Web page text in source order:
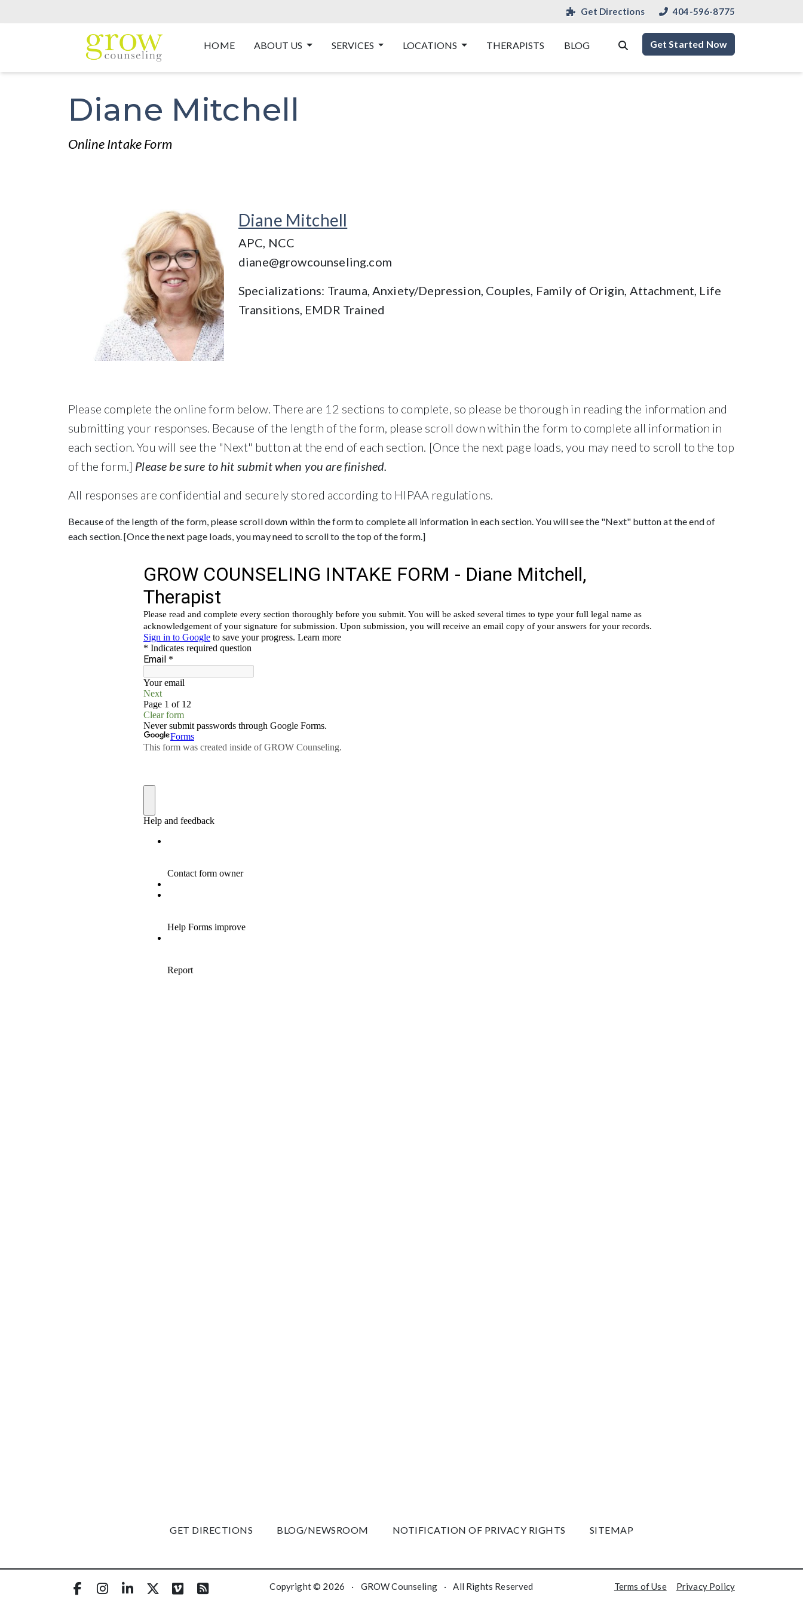
Get Directions 404-596-8775
HOME ABOUT US SERVICES LOCATIONS THERAPISTS BLOG Get Started Now
Diane Mitchell
Online Intake Form
Diane Mitchell
APC, NCC
diane@growcounseling.com
Specializations: Trauma, Anxiety/Depression, Couples, Family of Origin, Attachment, Life
Transitions, EMDR Trained
Please complete the online form below. There are 12 sections to complete, so please be thorough in reading the information and
submitting your responses. Because of the length of the form, please scroll down within the form to complete all information in
each section. You will see the "Next" button at the end of each section. [Once the next page loads, you may need to scroll to the top
of the form.] Please be sure to hit submit when you are finished.
All responses are confidential and securely stored according to HIPAA regulations.
Because of the length of the form, please scroll down within the form to complete all information in each section. You will see the "Next" button at the end of
each section. [Once the next page loads, you may need to scroll to the top of the form.]
GET DIRECTIONS BLOG/NEWSROOM NOTIFICATION OF PRIVACY RIGHTS SITEMAP
Copyright © 2026 · GROW Counseling · All Rights Reserved Terms of Use Privacy Policy